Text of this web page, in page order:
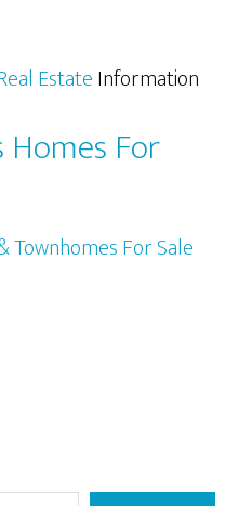
EstateInformation
Homes For
Townhomes For Sale